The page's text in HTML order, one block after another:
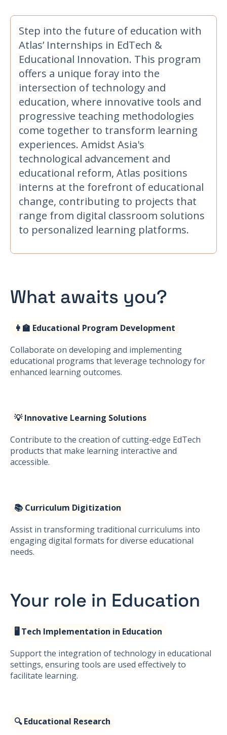
Step into the future of education with
Atlas’ Internships in EdTech &
Educational Innovation. This program
offers a unique foray into the
intersection of technology and
education, where innovative tools and
progressive teaching methodologies
come together to transform learning
experiences. Amidst Asia's
technological advancement and
educational reform, Atlas positions
interns at the forefront of educational
change, contributing to projects that
range from digital classroom solutions
to personalized learning platforms.
What awaits you?
👩‍🏫 Educational Program Development
Collaborate on developing and implementing
educational programs that leverage technology for
enhanced learning outcomes.
💡 Innovative Learning Solutions
Contribute to the creation of cutting-edge EdTech
products that make learning interactive and
accessible.
📚 Curriculum Digitization
Assist in transforming traditional curriculums into
engaging digital formats for diverse educational
needs.
Your role in Education
🖥️ Tech Implementation in Education
Support the integration of technology in educational
settings, ensuring tools are used effectively to
facilitate learning.
🔍 Educational Research